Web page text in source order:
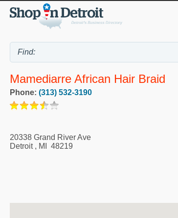
Mamediarre African Hair Braid
Phone: (313) 532-3190
20338 Grand River Ave
Detroit, MI 48219